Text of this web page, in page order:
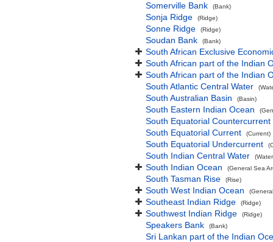
Somerville Bank
(Bank)
Sonja Ridge (Ridge)
Sonne Ridge (Ridge)
Soudan Bank (Bank)
South African Exclusive
South African part of the Indian
South African part of the Indian
South Atlantic Central Water
South Australian Basin (Basin)
South Eastern Indian Ocean
South Equatorial Countercurrent
South Equatorial Current
(Current)
South Equatorial Undercurrent
South Indian Central Water
South Indian Ocean (General Sea
South Tasman Rise (Rise)
South West Indian Ocean
Southeast Indian Ridge (Ridge)
Southwest Indian Ridge (Ridge)
Speakers Bank (Bank)
Sri Lankan part of the Indian